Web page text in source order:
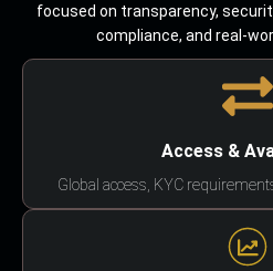
focused on transparency,
compliance, and real-
Access &
Global access, KYC